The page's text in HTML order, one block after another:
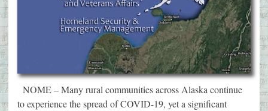
NOME – Many rural communities across Alaska continue
to experience the spread of COVID-19, yet a significant